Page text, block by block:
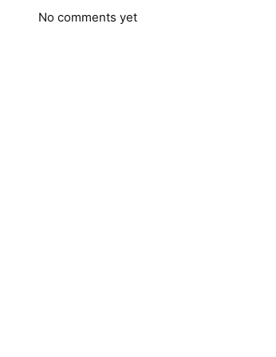
No comments yet